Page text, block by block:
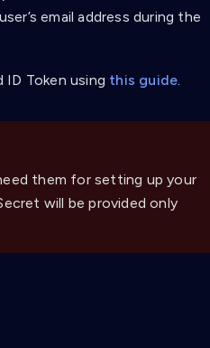
email address during the
Token using this guide
them for setting up your
will be provided only